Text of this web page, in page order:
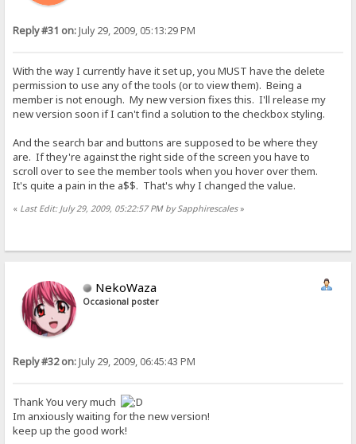
Reply #31 on:July 29, 2009, 05:13:29 PM
With the way I currently have it set up, you MUST have the delete
permission to use any of the tools (or to view them). Being a
member is not enough. My new version fixes this. I'll release my
new version soon if I can't find a solution to the checkbox styling.
And the search bar and buttons are supposed to be where they
are. If they're against the right side of the screen you have to
scroll over to see the member tools when you hover over them.
It's quite a pain in the a$$. That's why I changed the value.
« Last Edit: July 29, 2009, 05:22:57 PM by Sapphirescales»
NekoWaza
Occasional poster
Reply #32 on:July 29, 2009, 06:45:43 PM
Thank You very much
Im anxiously waiting for the new version!
keep up the good work!